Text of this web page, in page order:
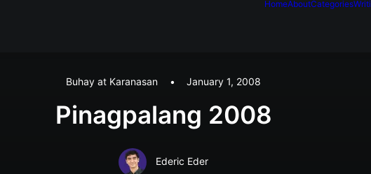
HomeAboutCategories
Buhay at Karanasan • January 1, 2008
Pinagpalang 2008
Ederic Eder